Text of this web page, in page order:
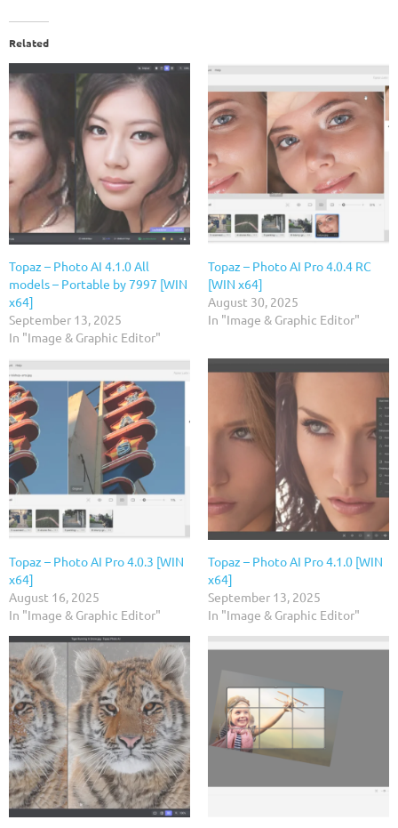
Related
Topaz – Photo AI 4.1.0 All
models – Portable by 7997 [WIN
x64]
September 13, 2025
In "Image & Graphic Editor"
Topaz – Photo AI Pro 4.0.4 RC
[WIN x64]
August 30, 2025
In "Image & Graphic Editor"
Topaz – Photo AI Pro 4.0.3 [WIN
x64]
August 16, 2025
In "Image & Graphic Editor"
Topaz – Photo AI Pro 4.1.0 [WIN
x64]
September 13, 2025
In "Image & Graphic Editor"